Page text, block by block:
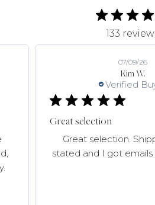
133
Kim W.
Verified
07/09/26
Great selection
Great selection.
stated and I got